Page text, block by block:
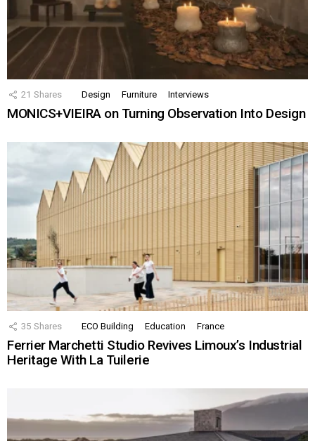
21 Shares Design Furniture Interviews
MONICS+VIEIRA on Turning Observation Into Design
35 Shares ECO Building Education France
Ferrier Marchetti Studio Revives Limoux’s Industrial
Heritage With La Tuilerie